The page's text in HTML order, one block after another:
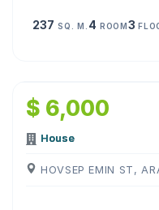
237 SQ. M. 4 ROOM3
$ 6,000
House
HOVSEP EMIN ST,